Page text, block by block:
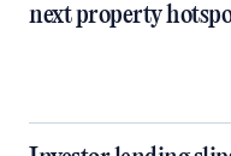
next property